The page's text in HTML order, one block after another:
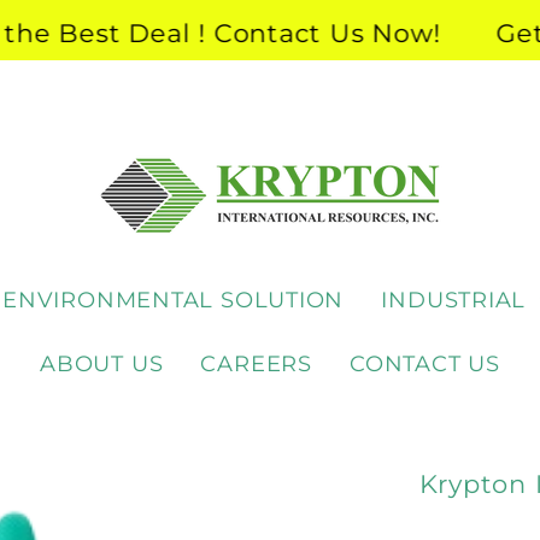
Best Deal ! Contact Us Now! Get
ENVIRONMENTAL SOLUTION INDUSTRIAL
ABOUT US CAREERS CONTACT US
Krypton